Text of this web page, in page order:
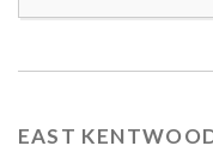
EAST